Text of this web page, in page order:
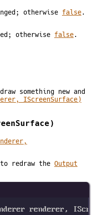
otherwise false.
otherwise false.
something new and
IScreenSurface)
redraw the Output
renderer,